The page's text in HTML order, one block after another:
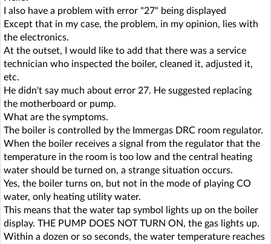
I also have a problem with error "27" being displayed
Except that in my case, the problem, in my opinion, lies with
the electronics.
At the outset, I would like to add that there was a service
technician who inspected the boiler, cleaned it, adjusted it,
etc.
He didn't say much about error 27. He suggested replacing
the motherboard or pump.
What are the symptoms.
The boiler is controlled by the Immergas DRC room regulator.
When the boiler receives a signal from the regulator that the
temperature in the room is too low and the central heating
water should be turned on, a strange situation occurs.
Yes, the boiler turns on, but not in the mode of playing CO
water, only heating utility water.
This means that the water tap symbol lights up on the boiler
display. THE PUMP DOES NOT TURN ON, the gas lights up.
Within a dozen or so seconds, the water temperature reaches